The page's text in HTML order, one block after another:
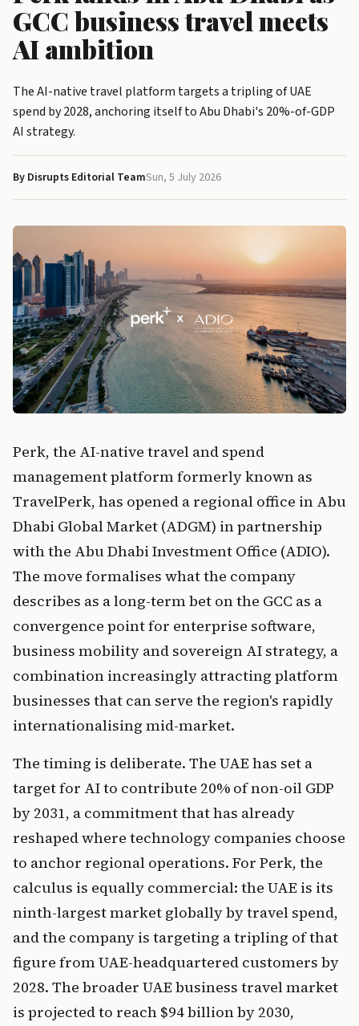
GCC business travel meets
AI ambition
The AI-native travel platform targets a tripling of UAE
spend by 2028, anchoring itself to Abu Dhabi's 20%-of-GDP
AI strategy.
By Disrupts Editorial TeamSun, 5 July 2026
Perk, the AI-native travel and spend
management platform formerly known as
TravelPerk, has opened a regional office in Abu
Dhabi Global Market (ADGM) in partnership
with the Abu Dhabi Investment Office (ADIO).
The move formalises what the company
describes as a long-term bet on the GCC as a
convergence point for enterprise software,
business mobility and sovereign AI strategy, a
combination increasingly attracting platform
businesses that can serve the region's rapidly
internationalising mid-market.
The timing is deliberate. The UAE has set a
target for AI to contribute 20% of non-oil GDP
by 2031, a commitment that has already
reshaped where technology companies choose
to anchor regional operations. For Perk, the
calculus is equally commercial: the UAE is its
ninth-largest market globally by travel spend,
and the company is targeting a tripling of that
figure from UAE-headquartered customers by
2028. The broader UAE business travel market
is projected to reach $94 billion by 2030,